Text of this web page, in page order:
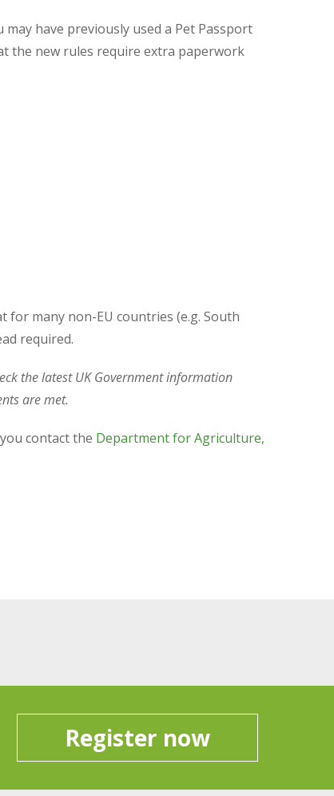
have previously used a Pet Passport
the new rules require extra paperwork
for many non-EU countries (e.g. South
required.
the latest UK Government information
are met.
contact the Department for Agriculture,
Register now